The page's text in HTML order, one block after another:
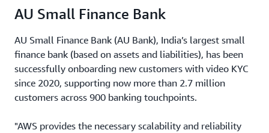
AU Small Finance Bank
AU Small Finance Bank (AU Bank), India’s largest small
finance bank (based on assets and liabilities), has been
successfully onboarding new customers with video KYC
since 2020, supporting now more than 2.7 million
customers across 900 banking touchpoints.
"AWS provides the necessary scalability and reliability